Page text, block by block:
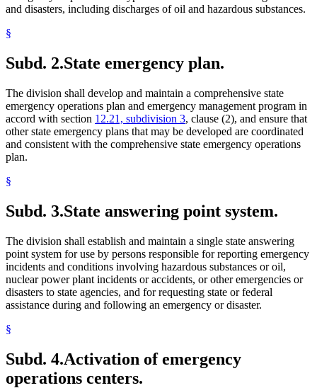
and disasters, including discharges of oil and hazardous substances.
§
Subd. 2.State emergency plan.
The division shall develop and maintain a comprehensive state
emergency operations plan and emergency management program in
accord with section 12.21, subdivision 3, clause (2), and ensure that
other state emergency plans that may be developed are coordinated
and consistent with the comprehensive state emergency operations
plan.
§
Subd. 3.State answering point system.
The division shall establish and maintain a single state answering
point system for use by persons responsible for reporting emergency
incidents and conditions involving hazardous substances or oil,
nuclear power plant incidents or accidents, or other emergencies or
disasters to state agencies, and for requesting state or federal
assistance during and following an emergency or disaster.
§
Subd. 4.Activation of emergency
operations centers.